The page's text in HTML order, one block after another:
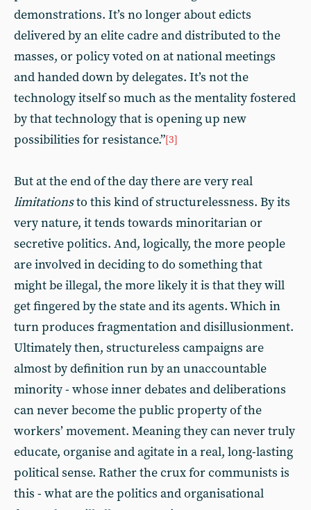
demonstrations. It’s no longer about edicts
delivered by an elite cadre and distributed to the
masses, or policy voted on at national meetings
and handed down by delegates. It’s not the
technology itself so much as the mentality fostered
by that technology that is opening up new
possibilities for resistance.”[3]
But at the end of the day there are very real
limitationsto this kind of structurelessness. By its
very nature, it tends towards minoritarian or
secretive politics. And, logically, the more people
are involved in deciding to do something that
might be illegal, the more likely it is that they will
get fingered by the state and its agents. Which in
turn produces fragmentation and disillusionment.
Ultimately then, structureless campaigns are
almost by definition run by an unaccountable
minority - whose inner debates and deliberations
can never become the public property of the
workers’ movement. Meaning they can never truly
educate, organise and agitate in a real, long-lasting
political sense. Rather the crux for communists is
this - what are the politics and organisational